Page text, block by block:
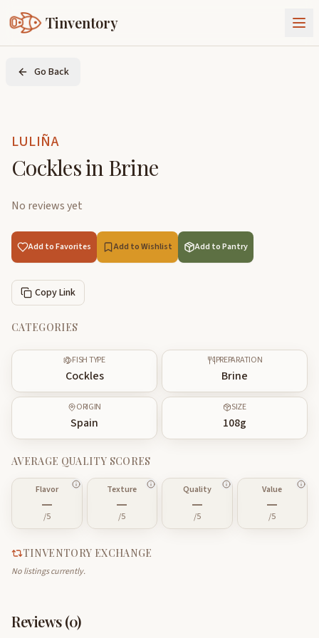
Tinventory
About Us
Join Tinventory
Go Back
LULIÑA
Cockles in Brine
No reviews yet
Add to Favorites Add to Wishlist Add to Pantry
Copy Link
CATEGORIES
FISH TYPE
Cockles
PREPARATION
Brine
ORIGIN
Spain
SIZE
108g
AVERAGE QUALITY SCORES
Flavor
—
/5
Texture
—
/5
Quality
—
/5
Value
—
/5
TINVENTORY EXCHANGE
No listings currently.
Reviews (0)